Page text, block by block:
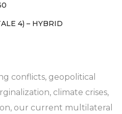
4) – HYBRID
conflicts, geopolitical
climate crises,
our current multilateral